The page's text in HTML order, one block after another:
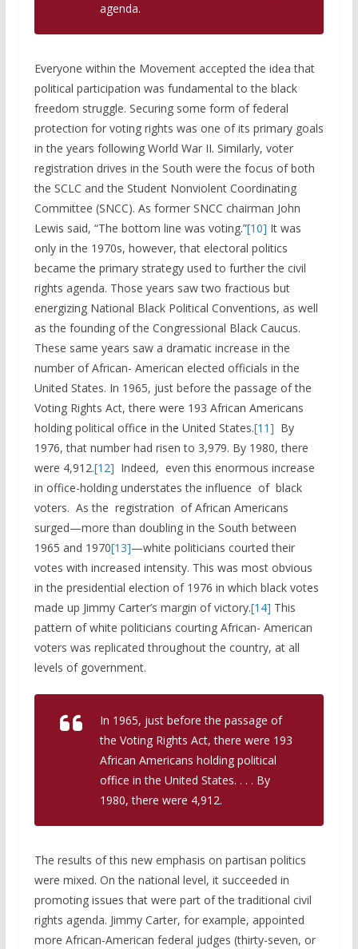
agenda.
Everyone within the Movement accepted the idea that
political participation was fundamental to the black
freedom struggle. Securing some form of federal
protection for voting rights was one of its primary goals
in the years following World War II. Similarly, voter
registration drives in the South were the focus of both
the SCLC and the Student Nonviolent Coordinating
Committee (SNCC). As former SNCC chairman John
Lewis said, “The bottom line was voting.”[10] It was
only in the 1970s, however, that electoral politics
became the primary strategy used to further the civil
rights agenda. Those years saw two fractious but
energizing National Black Political Conventions, as well
as the founding of the Congressional Black Caucus.
These same years saw a dramatic increase in the
number of African- American elected officials in the
United States. In 1965, just before the passage of the
Voting Rights Act, there were 193 African Americans
holding political office in the United States.[11] By
1976, that number had risen to 3,979. By 1980, there
were 4,912.[12] Indeed, even this enormous increase
in office-holding understates the influence of black
voters. As the registration of African Americans
surged—more than doubling in the South between
1965 and 1970[13]—white politicians courted their
votes with increased intensity. This was most obvious
in the presidential election of 1976 in which black votes
made up Jimmy Carter’s margin of victory.[14] This
pattern of white politicians courting African- American
voters was replicated throughout the country, at all
levels of government.
In 1965, just before the passage of
the Voting Rights Act, there were 193
African Americans holding political
office in the United States. . . . By
1980, there were 4,912.
The results of this new emphasis on partisan politics
were mixed. On the national level, it succeeded in
promoting issues that were part of the traditional civil
rights agenda. Jimmy Carter, for example, appointed
more African-American federal judges (thirty-seven, or